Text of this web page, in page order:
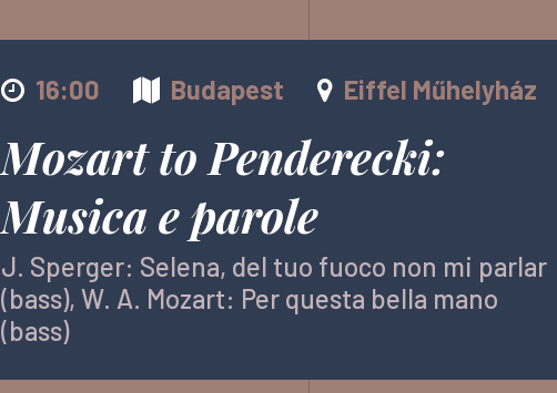
16:00 Budapest Eiffel Műhelyház
Mozart to Penderecki:
Musica e parole
J. Sperger: Selena, del tuo fuoco non mi parlar
(bass), W. A. Mozart: Per questa bella mano
(bass)